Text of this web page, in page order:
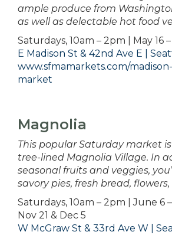
ample produce from
as well as delectable hot food
Saturdays, 10am – 2pm | May 16
E Madison St & 42nd Ave E |
www.sfmamarkets.com/
market
Magnolia
This popular Saturday market
tree-lined Magnolia Village. In
seasonal fruits and veggies,
savory pies, fresh bread,
Saturdays, 10am – 2pm | June 6
Nov 21 & Dec 5
W McGraw St & 33rd Ave W |